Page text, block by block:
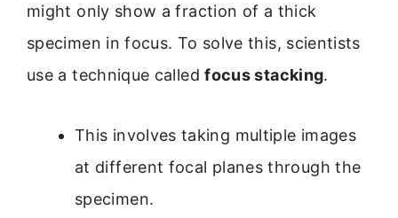
might only show a fraction of a thick
specimen in focus. To solve this, scientists
use a technique calledfocus stacking.
This involves taking multiple images
at different focal planes through the
specimen.